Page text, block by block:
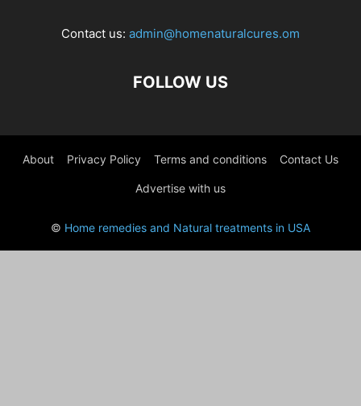
Contact us: admin@homenaturalcures.om
FOLLOW US
About Privacy Policy Terms and conditions Contact Us
Advertise with us
© Home remedies and Natural treatments in USA